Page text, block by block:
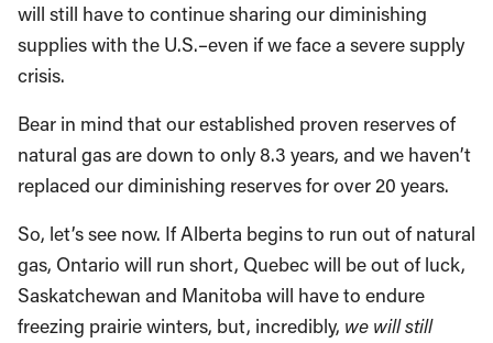
will still have to continue sharing our diminishing
supplies with the U.S.–even if we face a severe supply
crisis.
Bear in mind that our established proven reserves of
natural gas are down to only 8.3 years, and we haven’t
replaced our diminishing reserves for over 20 years.
So, let’s see now. If Alberta begins to run out of natural
gas, Ontario will run short, Quebec will be out of luck,
Saskatchewan and Manitoba will have to endure
freezing prairie winters, but, incredibly, we will still